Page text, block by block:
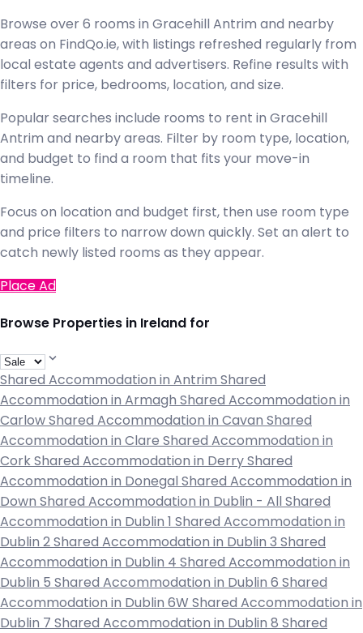
Browse over 6 rooms in Gracehill Antrim and nearby
areas on FindQo.ie, with listings refreshed regularly from
local estate agents and advertisers. Refine results with
filters for price, bedrooms, location, and size.
Popular searches include rooms to rent in Gracehill
Antrim and nearby areas. Filter by room type, location,
and budget to find a room that fits your move-in
timeline.
Focus on location and budget first, then use room type
and price filters to narrow down quickly. Set an alert to
catch newly listed rooms as they appear.
Place Ad
Browse Properties in Ireland for
Shared Accommodation in Antrim Shared
Accommodation in Armagh Shared Accommodation in
Carlow Shared Accommodation in Cavan Shared
Accommodation in Clare Shared Accommodation in
Cork Shared Accommodation in Derry Shared
Accommodation in Donegal Shared Accommodation in
Down Shared Accommodation in Dublin - All Shared
Accommodation in Dublin 1 Shared Accommodation in
Dublin 2 Shared Accommodation in Dublin 3 Shared
Accommodation in Dublin 4 Shared Accommodation in
Dublin 5 Shared Accommodation in Dublin 6 Shared
Accommodation in Dublin 6W Shared Accommodation in
Dublin 7 Shared Accommodation in Dublin 8 Shared